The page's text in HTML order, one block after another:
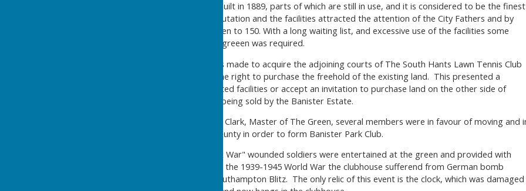
The original clubhouse was built in 1889, parts of which are still in use, and it is considered to be the finest
example of its kind. The reputation and the facilities attracted the attention of the City Fathers and by
1905, membership had swollen to 150. With a long waiting list, and excessive use of the facilities some
members felt that a second greeen was required.
An unsuccessful attempt was made to acquire the adjoining courts of The South Hants Lawn Tennis Club
when the club was offered the right to purchase the freehold of the existing land. This presented a
dilemma, to remain with limited facilities or accept an invitation to purchase land on the other side of
Northlands Road which was being sold by the Banister Estate.
Under the leadership of John Clark, Master of The Green, several members were in favour of moving and
1906, they opted to leave County in order to form Banister Park Club.
During the 1914-1918 "Great War" wounded soldiers were entertained at the green and provided with
food and new boots. During the 1939-1945 World War the clubhouse sufferend from German bomb
damage in the disastrous Southampton Blitz. The only relic of this event is the clock, which was damaged